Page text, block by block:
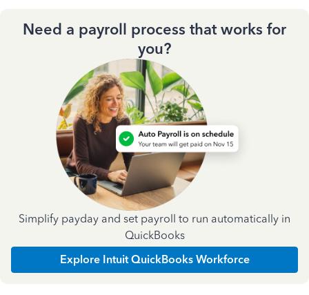
Need a payroll process that works for
you?
Simplify payday and set payroll to run automatically in
QuickBooks
Explore Intuit QuickBooks Workforce